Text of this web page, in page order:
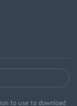
to use to download